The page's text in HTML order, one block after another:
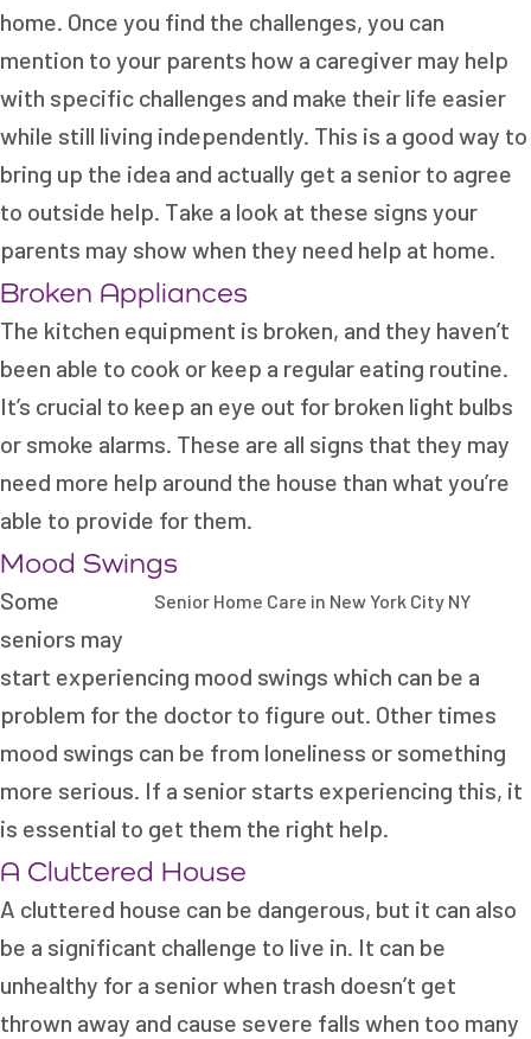
home. Once you find the challenges, you can
mention to your parents how a caregiver may help
with specific challenges and make their life easier
while still living independently. This is a good way to
bring up the idea and actually get a senior to agree
to outside help. Take a look at these signs your
parents may show when they need help at home.
Broken Appliances
The kitchen equipment is broken, and they haven’t
been able to cook or keep a regular eating routine.
It’s crucial to keep an eye out for broken light bulbs
or smoke alarms. These are all signs that they may
need more help around the house than what you’re
able to provide for them.
Mood Swings
Senior Home Care in New York City NY
Some
seniors may
start experiencing mood swings which can be a
problem for the doctor to figure out. Other times
mood swings can be from loneliness or something
more serious. If a senior starts experiencing this, it
is essential to get them the right help.
A Cluttered House
A cluttered house can be dangerous, but it can also
be a significant challenge to live in. It can be
unhealthy for a senior when trash doesn’t get
thrown away and cause severe falls when too many